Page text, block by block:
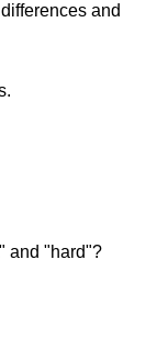
and
and "hard"?